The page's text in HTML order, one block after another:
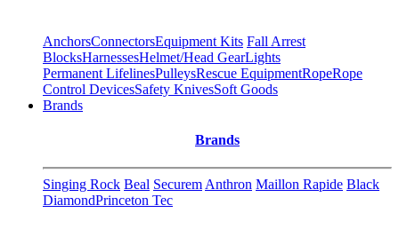
AnchorsConnectorsEquipment Kits Fall Arrest
BlocksHarnessesHelmet/Head GearLights
Permanent LifelinesPulleysRescue EquipmentRopeRope
Control DevicesSafety KnivesSoft Goods
Brands
Brands
Singing Rock Beal Securem Anthron Maillon Rapide Black
DiamondPrinceton Tec